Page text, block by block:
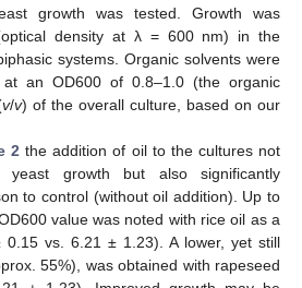
growth was tested. Growth was
density at λ = 600 nm) in the
systems. Organic solvents were
an OD600 of 0.8–1.0 (the organic
v/v) of the overall culture, based on our
2 the addition of oil to the cultures not
yeast growth but also significantly
to control (without oil addition). Up to
value was noted with rice oil as a
0.15 vs. 6.21 ± 1.23). A lower, yet still
55%), was obtained with rapeseed